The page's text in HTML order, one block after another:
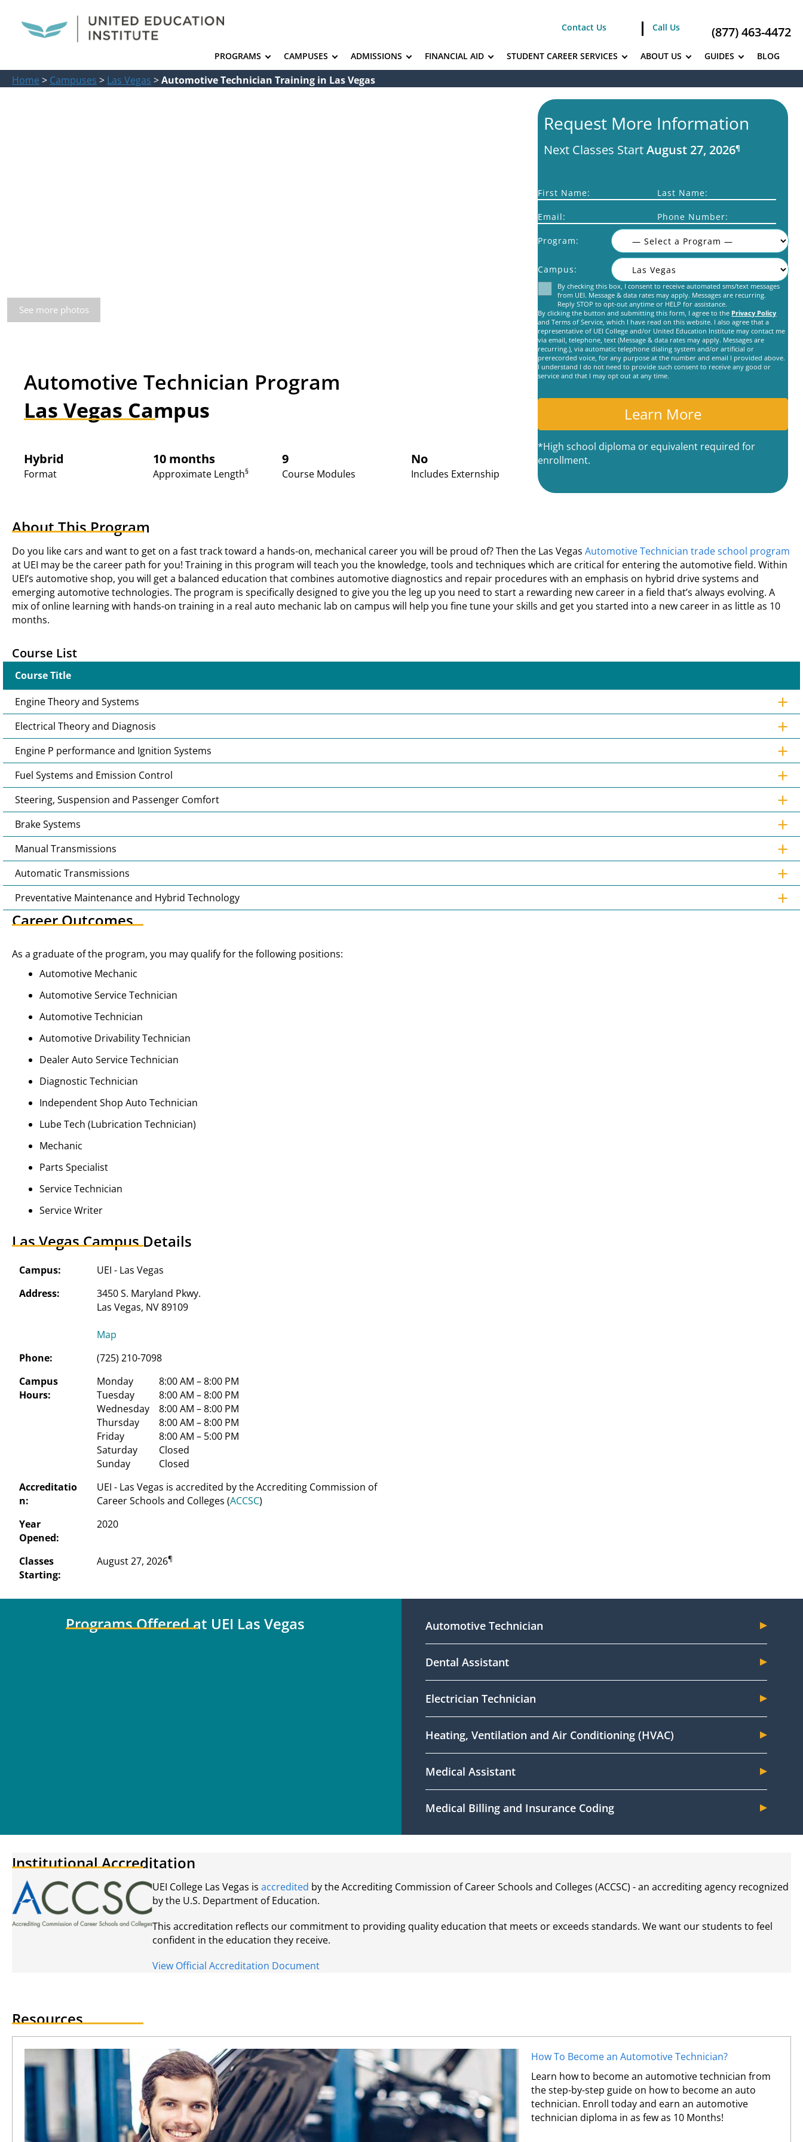
Contact Us Call Us (877) 463-4472
PROGRAMS CAMPUSES ADMISSIONS FINANCIAL AID STUDENT CAREER SERVICES ABOUT US GUIDES BLOG
Home > Campuses > Las Vegas >Automotive Technician Training in Las Vegas
See more photos
Automotive Technician Program
Las Vegas Campus
Hybrid
Format
10 months
Approximate Length§
9
Course Modules
No
Includes Externship
Request More Information
Next Classes StartAugust 27, 2026¶
First Name: Last Name:
Email: Phone Number:
Program:
Campus:
Consent
By checking this box, I consent to receive automated sms/text messages
from UEI. Message & data rates may apply. Messages are recurring.
Reply STOP to opt-out anytime or HELP for assistance.
By clicking the button and submitting this form, I agree to the Privacy Policy
and Terms of Service, which I have read on this website. I also agree that a
representative of UEI College and/or United Education Institute may contact me
via email, telephone, text (Message & data rates may apply. Messages are
recurring.), via automatic telephone dialing system and/or artificial or
prerecorded voice, for any purpose at the number and email I provided above.
I understand I do not need to provide such consent to receive any good or
service and that I may opt out at any time.
*High school diploma or equivalent required for
enrollment.
About This Program
Do you like cars and want to get on a fast track toward a hands-on, mechanical career you will be proud of? Then the Las Vegas Automotive Technician trade school program
at UEI may be the career path for you! Training in this program will teach you the knowledge, tools and techniques which are critical for entering the automotive field. Within
UEI’s automotive shop, you will get a balanced education that combines automotive diagnostics and repair procedures with an emphasis on hybrid drive systems and
emerging automotive technologies. The program is specifically designed to give you the leg up you need to start a rewarding new career in a field that’s always evolving. A
mix of online learning with hands-on training in a real auto mechanic lab on campus will help you fine tune your skills and get you started into a new career in as little as 10
months.
Course List
Course Title
Engine Theory and Systems
+
Electrical Theory and Diagnosis +
Engine P performance and Ignition Systems +
Fuel Systems and Emission Control +
Steering, Suspension and Passenger Comfort +
Brake Systems +
Manual Transmissions +
Automatic Transmissions +
Preventative Maintenance and Hybrid Technology +
Career Outcomes
As a graduate of the program, you may qualify for the following positions:
Automotive Mechanic
Automotive Service Technician
Automotive Technician
Automotive Drivability Technician
Dealer Auto Service Technician
Diagnostic Technician
Independent Shop Auto Technician
Lube Tech (Lubrication Technician)
Mechanic
Parts Specialist
Service Technician
Service Writer
Las Vegas Campus Details
Campus:
UEI - Las Vegas
Address:
3450 S. Maryland Pkwy.
Map
Phone:
(725) 210-7098
Campus
Hours:
Monday
8:00 AM – 8:00 PM
Tuesday
8:00 AM – 8:00 PM
Wednesday
8:00 AM – 8:00 PM
Thursday
8:00 AM – 8:00 PM
Friday
8:00 AM – 5:00 PM
Saturday
Closed
Sunday
Closed
Accreditatio
n:
UEI - Las Vegas is accredited by the Accrediting Commission of
Career Schools and Colleges (ACCSC)
Year
Opened:
2020
Classes
Starting:
August 27, 2026¶
Programs Offered at UEI Las Vegas Automotive Technician
Dental Assistant
Electrician Technician
Heating, Ventilation and Air Conditioning (HVAC)
Medical Assistant
Medical Billing and Insurance Coding
Institutional Accreditation
UEI College Las Vegas isaccredited by the Accrediting Commission of Career Schools and Colleges (ACCSC) - an accrediting agency recognized
by the U.S. Department of Education.
This accreditation reflects our commitment to providing quality education that meets or exceeds standards. We want our students to feel
confident in the education they receive.
View Official Accreditation Document
Resources
How To Become an Automotive Technician?
Learn how to become an automotive technician from
the step-by-step guide on how to become an auto
technician. Enroll today and earn an automotive
technician diploma in as few as 10 Months!